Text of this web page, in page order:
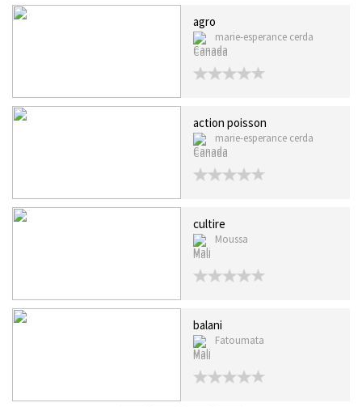
agro
marie-esperance cerda
Canada
action poisson
marie-esperance cerda
Canada
cultire
Moussa
Mali
balani
Fatoumata
Mali